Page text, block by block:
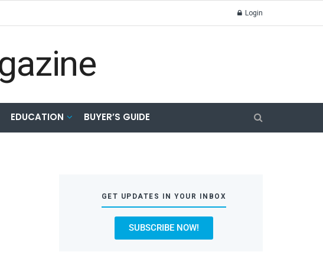
Login
EDUCATION BUYER’S GUIDE
GET UPDATES IN YOUR INBOX
SUBSCRIBE NOW!